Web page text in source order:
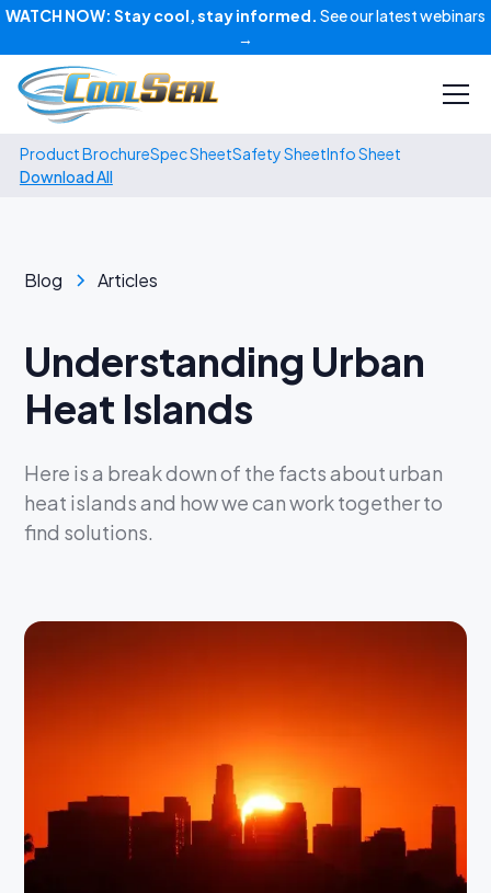
WATCH NOW: Stay cool, stay informed. See our latest webinars
→
Product BrochureSpec SheetSafety SheetInfo Sheet
Download All
Blog Articles
Understanding Urban
Heat Islands
Here is a break down of the facts about urban
heat islands and how we can work together to
find solutions.